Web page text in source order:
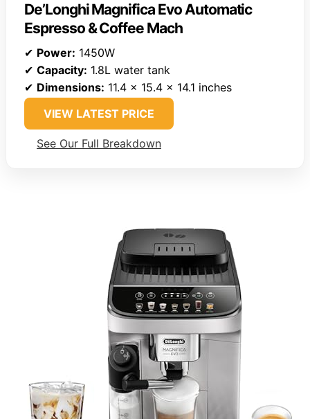
De’Longhi Magnifica Evo Automatic
Espresso & Coffee Mach
✔ Power: 1450W
✔ Capacity: 1.8L water tank
✔ Dimensions: 11.4 x 15.4 x 14.1 inches
VIEW LATEST PRICE
See Our Full Breakdown